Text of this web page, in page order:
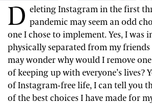
D eleting Instagram in the first
pandemic may seem an odd
one I chose to implement. Yes, I was
physically separated from my friends
may wonder why would I remove
of keeping up with everyone’s lives?
of Instagram-free life, I can tell you
of the best choices I have made for